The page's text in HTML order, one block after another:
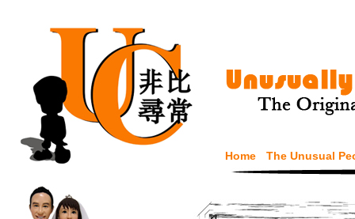
Home The Unusual